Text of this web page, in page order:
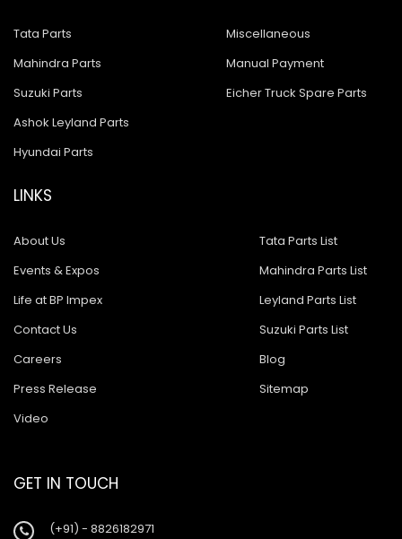
Tata Parts
Mahindra Parts
Suzuki Parts
Ashok Leyland Parts
Hyundai Parts
Miscellaneous
Manual Payment
Eicher Truck Spare Parts
LINKS
About Us
Events & Expos
Life at BP Impex
Contact Us
Careers
Press Release
Video
Tata Parts List
Mahindra Parts List
Leyland Parts List
Suzuki Parts List
Blog
Sitemap
GET IN TOUCH
(+91) - 8826182971